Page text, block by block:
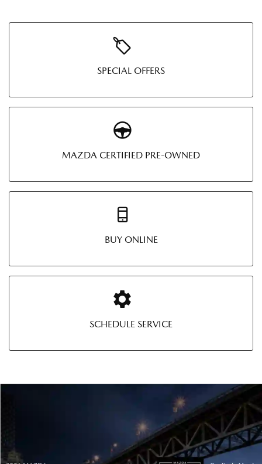
SPECIAL OFFERS
MAZDA CERTIFIED PRE-OWNED
BUY ONLINE
SCHEDULE SERVICE